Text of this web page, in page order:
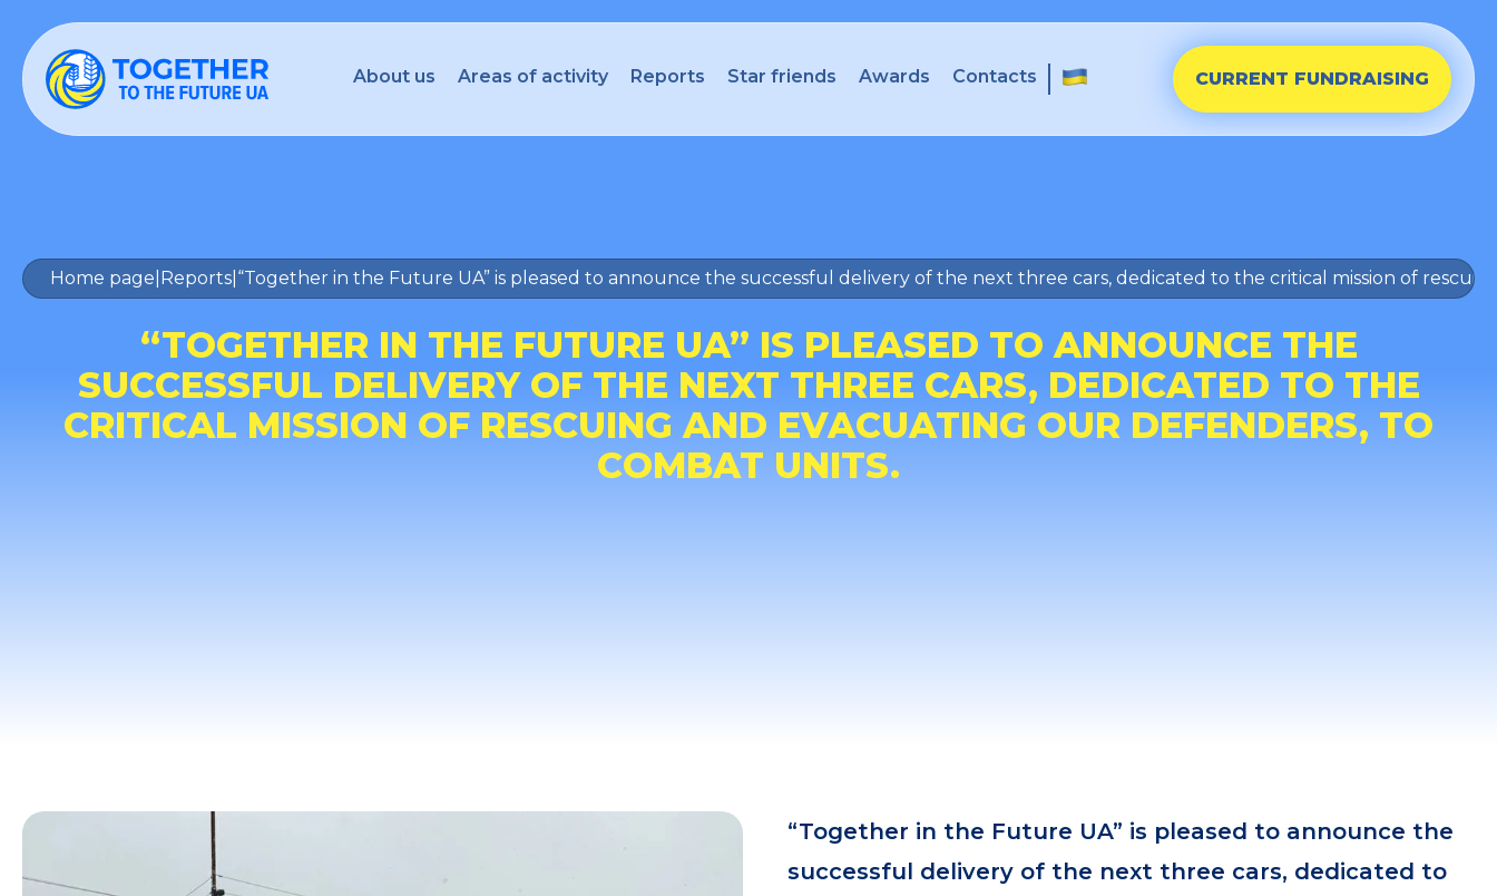
About us Areas of activity Reports Star friends Awards Contacts CURRENT FUNDRAISING
Home page Reports “Together in the Future UA” is pleased to announce the successful delivery of the next three cars, dedicated to the critical mission of
“TOGETHER IN THE FUTURE UA” IS PLEASED TO ANNOUNCE THE
SUCCESSFUL DELIVERY OF THE NEXT THREE CARS, DEDICATED TO THE
CRITICAL MISSION OF RESCUING AND EVACUATING OUR DEFENDERS, TO
COMBAT UNITS.
“Together in the Future UA” is pleased to announce the
successful delivery of the next three cars, dedicated to